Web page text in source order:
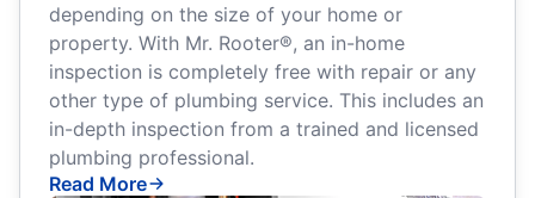
depending on the size of your home or
property. With Mr. Rooter®, an in-home
inspection is completely free with repair or any
other type of plumbing service. This includes an
in-depth inspection from a trained and licensed
plumbing professional.
Read More